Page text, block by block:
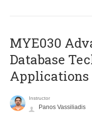
MYE030
Database
Applications
Instructor
Panos Vassiliadis